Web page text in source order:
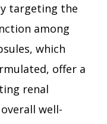
targeting the
among
which
offer a
renal
well-